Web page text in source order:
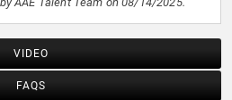
VIDEO
FAQS